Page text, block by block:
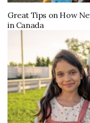
Great Tips on How
in Canada